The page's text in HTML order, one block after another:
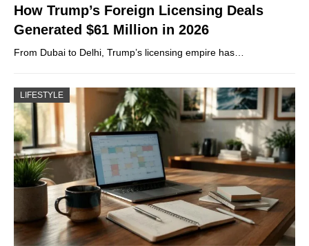
How Trump’s Foreign Licensing Deals
Generated $61 Million in 2026
From Dubai to Delhi, Trump’s licensing empire has…
LIFESTYLE